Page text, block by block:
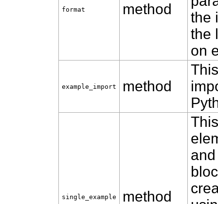
format method
the
the
on
example_import method
single_example method